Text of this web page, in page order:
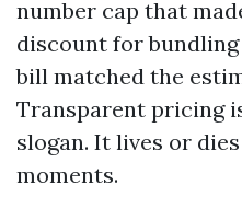
number cap that
discount for
bill matched the
Transparent pricing
slogan. It lives or
moments.